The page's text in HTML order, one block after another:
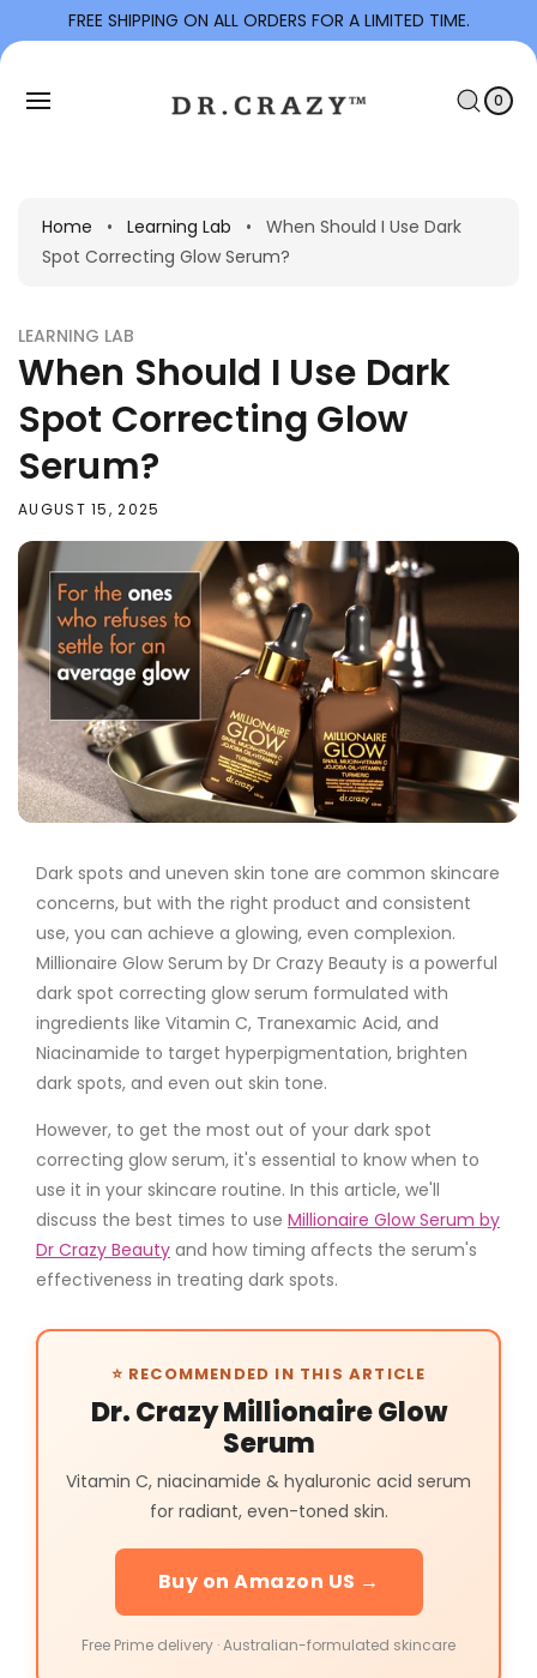
Con
FREE SHIPPING ON ALL ORDERS FOR A LIMITED TIME.
A
R
0
T
E
M
Home • Learning Lab •
When Should I Use Dark
Spot Correcting Glow Serum?
LEARNING LAB
When Should I Use Dark
Spot Correcting Glow
Serum?
AUGUST 15, 2025
Dark spots and uneven skin tone are common skincare
concerns, but with the right product and consistent
use, you can achieve a glowing, even complexion.
Millionaire Glow Serum by Dr Crazy Beauty is a powerful
dark spot correcting glow serum formulated with
ingredients like Vitamin C, Tranexamic Acid, and
Niacinamide to target hyperpigmentation, brighten
dark spots, and even out skin tone.
However, to get the most out of your dark spot
correcting glow serum, it's essential to know when to
use it in your skincare routine. In this article, we'll
discuss the best times to use Millionaire Glow Serum by
Dr Crazy Beauty and how timing affects the serum's
effectiveness in treating dark spots.
⭐ RECOMMENDED IN THIS ARTICLE
Dr. Crazy Millionaire Glow
Serum
Vitamin C, niacinamide & hyaluronic acid serum
for radiant, even-toned skin.
Buy on Amazon US →
Free Prime delivery · Australian-formulated skincare